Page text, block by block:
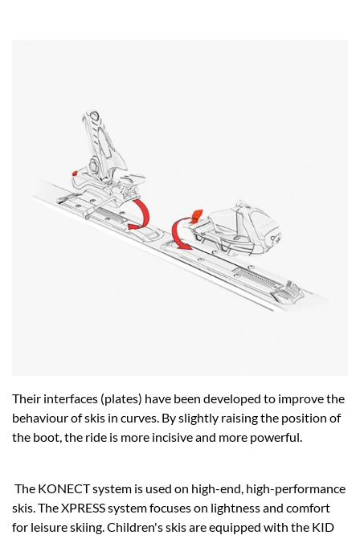
Their interfaces (plates) have been developed to improve the
behaviour of skis in curves. By slightly raising the position of
the boot, the ride is more incisive and more powerful.
The KONECT system is used on high-end, high-performance
skis. The XPRESS system focuses on lightness and comfort
for leisure skiing. Children's skis are equipped with the KID